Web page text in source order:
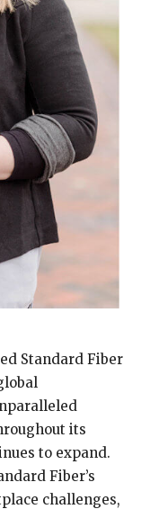
Standard Fiber
its
to expand.
Fiber’s
challenges,